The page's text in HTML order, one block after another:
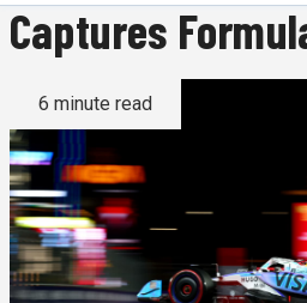
Captures
6 minute read